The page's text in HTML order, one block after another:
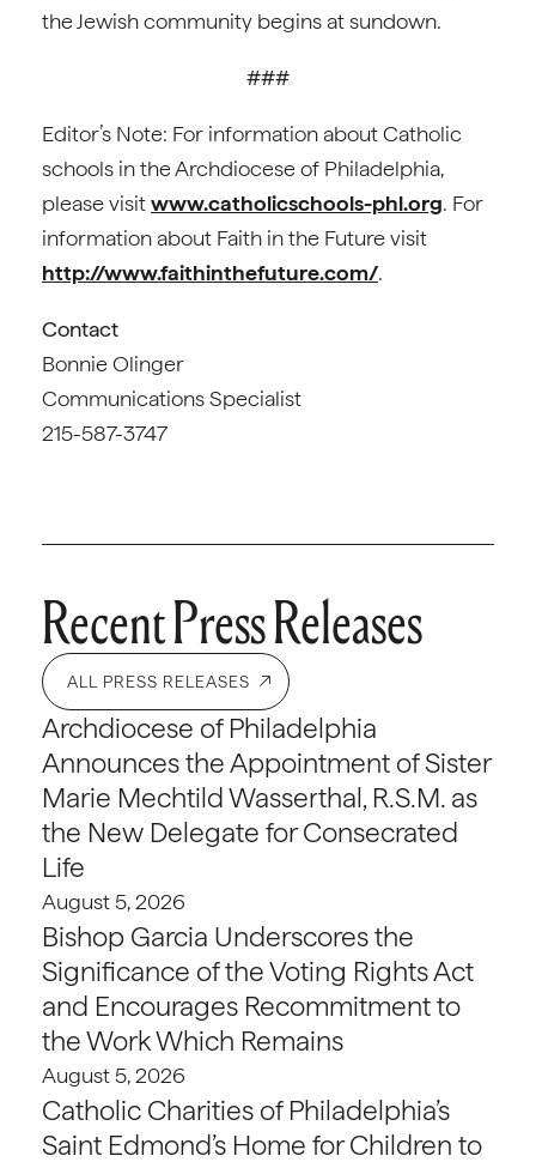
the Jewish community begins at sundown.
###
Editor’s Note: For information about Catholic
schools in the Archdiocese of Philadelphia,
please visitwww.catholicschools-phl.org. For
information about Faith in the Future visit
http://www.faithinthefuture.com/.
Contact
Bonnie Olinger
Communications Specialist
215-587-3747
Recent Press Releases
ALL PRESS RELEASES
Archdiocese of Philadelphia
Announces the Appointment of Sister
Marie Mechtild Wasserthal, R.S.M. as
the New Delegate for Consecrated
Life
August 5, 2026
Bishop Garcia Underscores the
Significance of the Voting Rights Act
and Encourages Recommitment to
the Work Which Remains
August 5, 2026
Catholic Charities of Philadelphia’s
Saint Edmond’s Home for Children to